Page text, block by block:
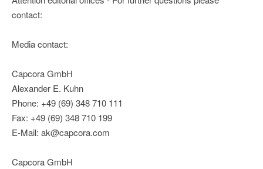
contact:
Media contact:
Capcora GmbH
Alexander E. Kuhn
Phone: +49 (69) 348 710 111
Fax: +49 (69) 348 710 199
E-Mail: ak@capcora.com
Capcora GmbH